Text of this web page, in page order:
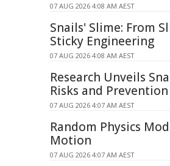
07 AUG 2026 4:08 AM AEST
Snails' Slime: From
Sticky Engineering
07 AUG 2026 4:08 AM AEST
Research Unveils
Risks and
07 AUG 2026 4:07 AM AEST
Random Physics
Motion
07 AUG 2026 4:07 AM AEST